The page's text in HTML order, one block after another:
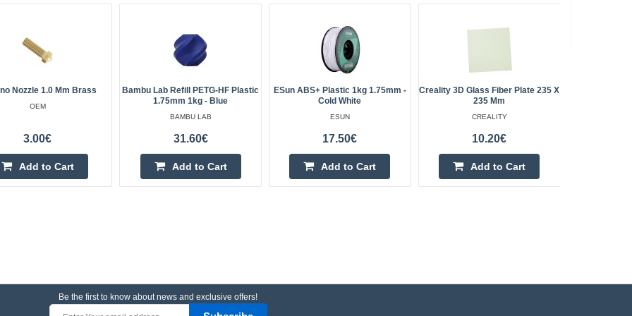
Nozzle 1.0 Mm Brass
OEM
3.00€
Add to Cart
Bambu Lab Refill PETG-HF Plastic
1.75mm 1kg - Blue
BAMBU LAB
31.60€
Add to Cart
ESun ABS+ Plastic 1kg 1.75mm -
Cold White
ESUN
17.50€
Add to Cart
Creality 3D Glass Fiber Plate 235 X
235 Mm
CREALITY
10.20€
Add to Cart
Be the first to know about news and exclusive offers!